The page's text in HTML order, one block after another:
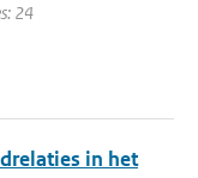
24
in het